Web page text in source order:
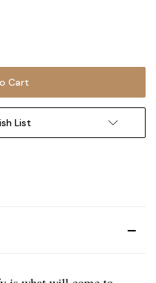
List